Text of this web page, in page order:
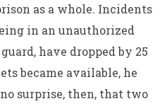
as a whole. Incidents
in an unauthorized
have dropped by 25
became available, he
surprise, then, that two